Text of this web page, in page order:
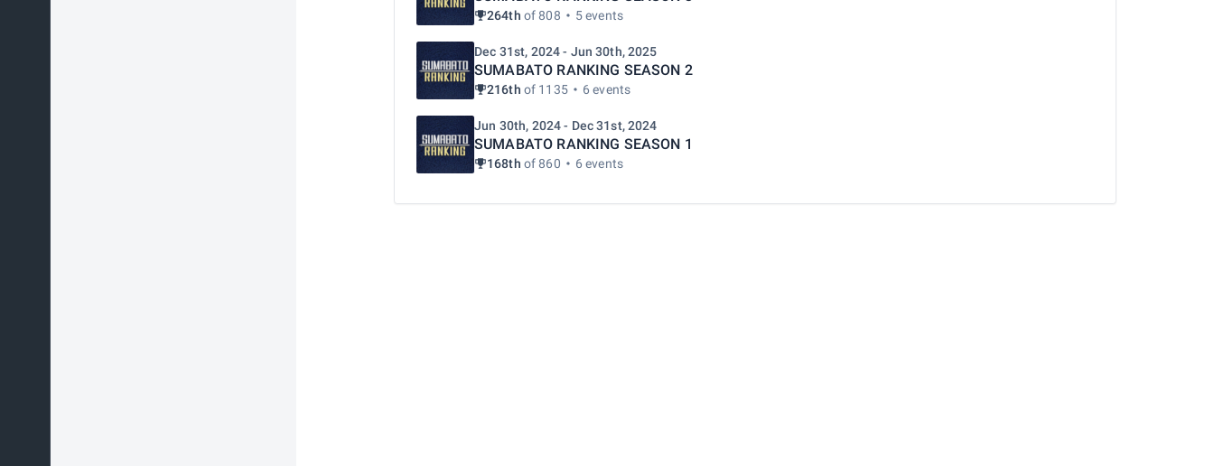
264th of 808 5 events
Dec 31st, 2024 - Jun 30th, 2025
SUMABATO RANKING SEASON 2
216th of 1135 6 events
Jun 30th, 2024 - Dec 31st, 2024
SUMABATO RANKING SEASON 1
168th of 860 6 events